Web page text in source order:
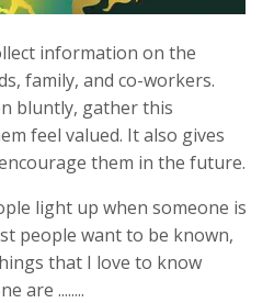
information on the
family, and co-workers.
bluntly, gather this
feel valued. It also gives
them in the future.
light up when someone is
people want to be known,
that I love to know
are ........